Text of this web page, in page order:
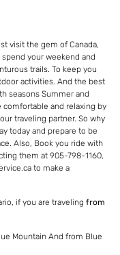
visit the gem of Canada,
your weekend and
trails. To keep you
activities. And the best
seasons Summer and
comfortable and relaxing by
traveling partner. So why
today and prepare to be
Also, Book you ride with
them at 905-798-1160,
to make a
if you are traveling from
Mountain And from Blue